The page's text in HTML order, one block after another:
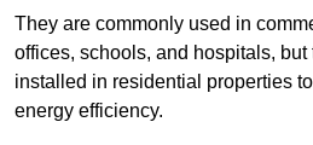
They are commonly used in
offices, schools, and hospitals,
installed in residential properties
energy efficiency.